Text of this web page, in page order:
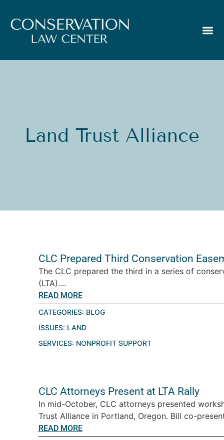
Land Trust Alliance
CLC Prepared Third Conservation
The CLC prepared the third in a series of
(LTA)....
READ MORE
CATEGORIES: BLOG
ISSUES: LAND
SERVICES: NONPROFIT SUPPORT
CLC Attorneys Present at LTA Rally
In mid-October, CLC attorneys presented
Trust Alliance in Portland, Oregon. Bill co-
READ MORE